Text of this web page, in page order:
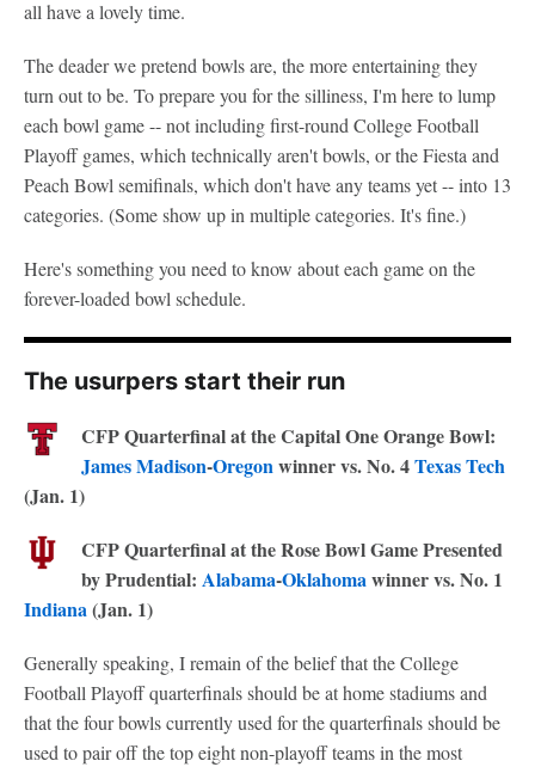
all have a lovely time.
The deader we pretend bowls are, the more entertaining they
turn out to be. To prepare you for the silliness, I'm here to lump
each bowl game -- not including first-round College Football
Playoff games, which technically aren't bowls, or the Fiesta and
Peach Bowl semifinals, which don't have any teams yet -- into 13
categories. (Some show up in multiple categories. It's fine.)
Here's something you need to know about each game on the
forever-loaded bowl schedule.
The usurpers start their run
CFP Quarterfinal at the Capital One Orange Bowl:
James Madison-Oregonwinner vs. No. 4Texas Tech
(Jan. 1)
CFP Quarterfinal at the Rose Bowl Game Presented
by Prudential: Alabama-Oklahomawinner vs. No. 1
Indiana(Jan. 1)
Generally speaking, I remain of the belief that the College
Football Playoff quarterfinals should be at home stadiums and
that the four bowls currently used for the quarterfinals should be
used to pair off the top eight non-playoff teams in the most